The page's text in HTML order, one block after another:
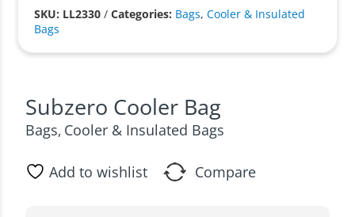
SKU: LL2330 /Categories: Bags,Cooler & Insulated
Bags
Subzero Cooler Bag
Bags, Cooler & Insulated Bags
Add to wishlist Compare